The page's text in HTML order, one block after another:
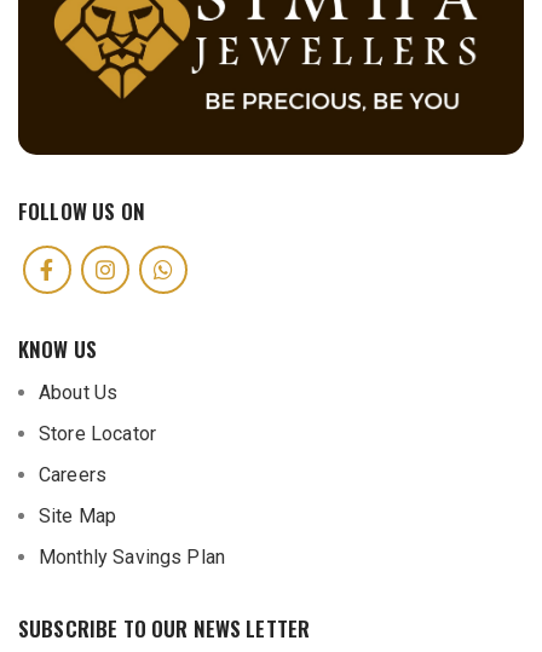
FOLLOW US ON
KNOW US
About Us
Store Locator
Careers
Site Map
Monthly Savings Plan
SUBSCRIBE TO OUR NEWS LETTER